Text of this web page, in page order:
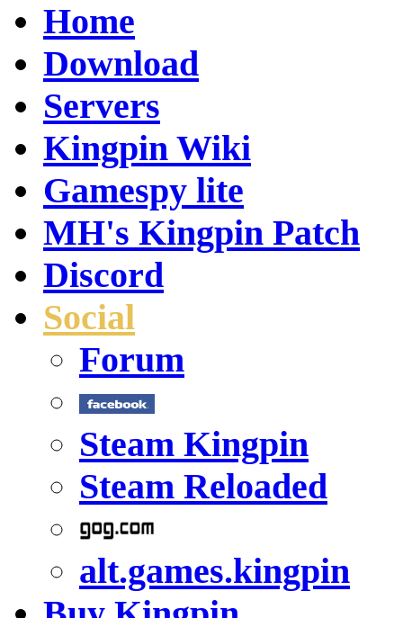
Home
Download
Servers
Kingpin Wiki
Gamespy lite
MH's Kingpin Patch
Discord
Social
Forum
Steam Kingpin
Steam Reloaded
alt.games.kingpin